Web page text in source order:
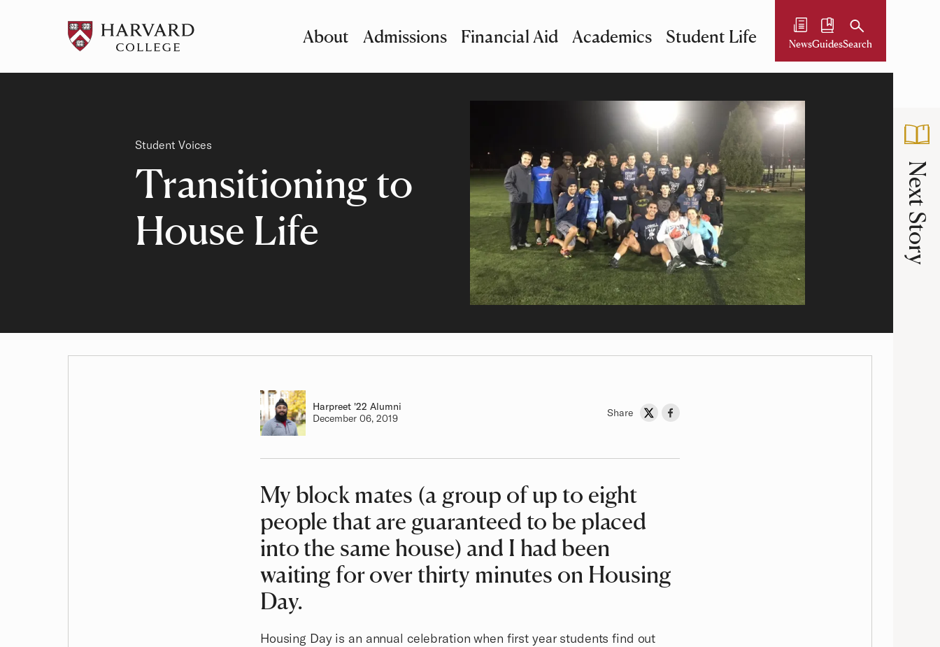
Primary Navigation
About Admissions Financial Aid Academics Student Life
Menu and Search NewsGuidesSearch
Transitioning to
House Life
Category
Student Voices
Author
Harpreet Class of
'22 Alumni
Authored on
December 06, 2019 Share Share on Twitter
Share on Facebook
My block mates (a group of up to eight
people that are guaranteed to be placed
into the same house) and I had been
waiting for over thirty minutes on Housing
Day.
Housing Day is an annual celebration when first year students find out
Next Story